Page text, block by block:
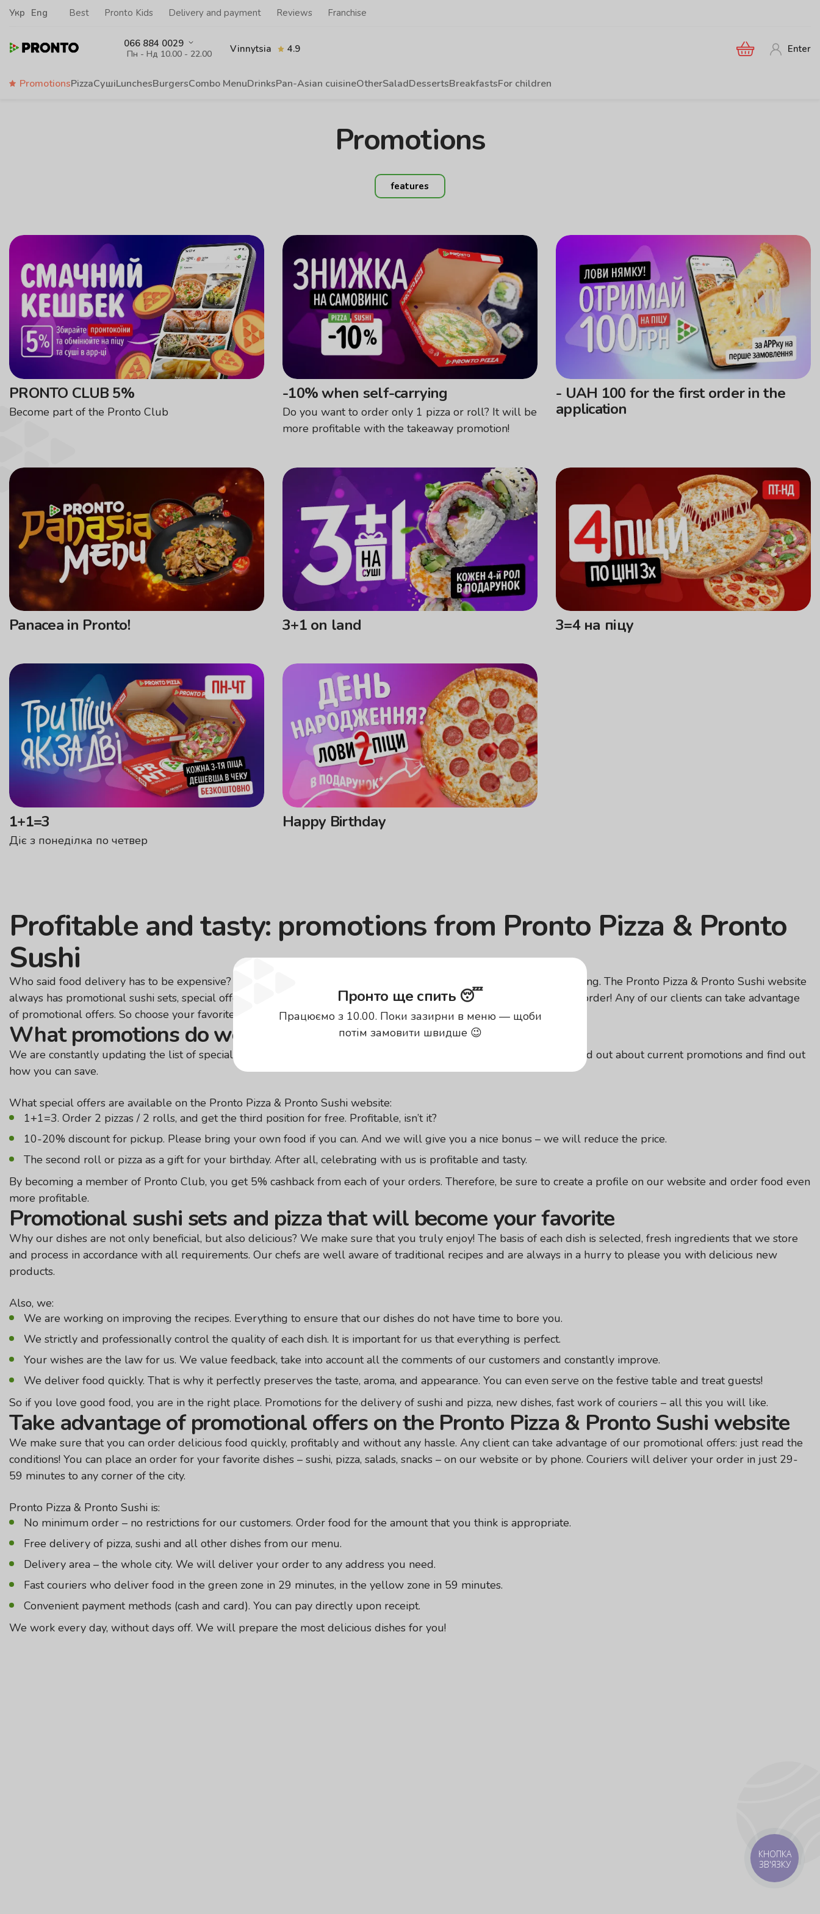
Укр Eng Best Pronto Kids Delivery and payment Reviews Franchise
066 884 0029
Пн - Нд 10.00 - 22.00 Vinnytsia 4.9 Enter
PromotionsPizzaСушіLunchesBurgersСombo MenuDrinksPan-Asian cuisineOtherSaladDessertsBreakfastsFor children
Promotions
features
PRONTO CLUB 5%
Become part of the Pronto Club
-10% when self-carrying
Do you want to order only 1 pizza or roll? It will be
more profitable with the takeaway promotion!
- UAH 100 for the first order in the
application
Panacea in Pronto! 3+1 on land 3=4 на піцу
1+1=3
Діє з понеділка по четвер
Happy Birthday
Profitable and tasty: promotions from Pronto Pizza & Pronto
Sushi
Who said food delivery has to be expensive? We make sure that you can order your favorite dishes without overpaying. The Pronto Pizza & Pronto Sushi website
always has promotional sushi sets, special offers for pizza delivery, discounts … everything you need for a profitable order! Any of our clients can take advantage
of promotional offers. So choose your favorite dishes and enjoy: we will take care of the best price and fast delivery!
What promotions do we have?
We are constantly updating the list of special offers. That is why they created a separate section for them. You can find out about current promotions and find out
how you can save.
What special offers are available on the Pronto Pizza & Pronto Sushi website:
1+1=3. Order 2 pizzas / 2 rolls, and get the third position for free. Profitable, isn’t it?
10-20% discount for pickup. Please bring your own food if you can. And we will give you a nice bonus – we will reduce the price.
The second roll or pizza as a gift for your birthday. After all, celebrating with us is profitable and tasty.
By becoming a member of Pronto Club, you get 5% cashback from each of your orders. Therefore, be sure to create a profile on our website and order food even
more profitable.
Promotional sushi sets and pizza that will become your favorite
Why our dishes are not only beneficial, but also delicious? We make sure that you truly enjoy! The basis of each dish is selected, fresh ingredients that we store
and process in accordance with all requirements. Our chefs are well aware of traditional recipes and are always in a hurry to please you with delicious new
products.
Also, we:
We are working on improving the recipes. Everything to ensure that our dishes do not have time to bore you.
We strictly and professionally control the quality of each dish. It is important for us that everything is perfect.
Your wishes are the law for us. We value feedback, take into account all the comments of our customers and constantly improve.
We deliver food quickly. That is why it perfectly preserves the taste, aroma, and appearance. You can even serve on the festive table and treat guests!
So if you love good food, you are in the right place. Promotions for the delivery of sushi and pizza, new dishes, fast work of couriers – all this you will like.
Take advantage of promotional offers on the Pronto Pizza & Pronto Sushi website
We make sure that you can order delicious food quickly, profitably and without any hassle. Any client can take advantage of our promotional offers: just read the
conditions! You can place an order for your favorite dishes – sushi, pizza, salads, snacks – on our website or by phone. Couriers will deliver your order in just 29-
59 minutes to any corner of the city.
Pronto Pizza & Pronto Sushi is:
No minimum order – no restrictions for our customers. Order food for the amount that you think is appropriate.
Free delivery of pizza, sushi and all other dishes from our menu.
Delivery area – the whole city. We will deliver your order to any address you need.
Fast couriers who deliver food in the green zone in 29 minutes, in the yellow zone in 59 minutes.
Convenient payment methods (cash and card). You can pay directly upon receipt.
We work every day, without days off. We will prepare the most delicious dishes for you!
Пронто ще спить 😴
Працюємо з 10.00. Поки зазирни в меню — щоби
потім замовити швидше 😉
КНОПКА
ЗВ'ЯЗКУ